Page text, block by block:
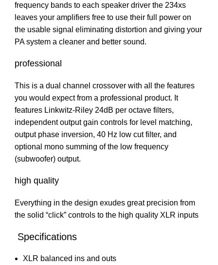
frequency bands to each speaker driver the 234xs
leaves your amplifiers free to use their full power on
the usable signal eliminating distortion and giving your
PA system a cleaner and better sound.
professional
This is a dual channel crossover with all the features
you would expect from a professional product. It
features Linkwitz-Riley 24dB per octave filters,
independent output gain controls for level matching,
output phase inversion, 40 Hz low cut filter, and
optional mono summing of the low frequency
(subwoofer) output.
high quality
Everything in the design exudes great precision from
the solid “click” controls to the high quality XLR inputs
Specifications
XLR balanced ins and outs